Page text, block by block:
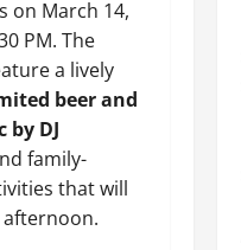
on March 14,
PM. The
a lively
beer and
by DJ
family-
that will